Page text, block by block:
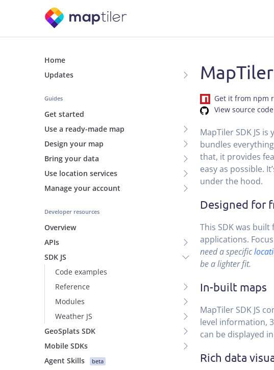
Home
Updates
Guides
Get started
Use a ready-made map
Design your map
Bring your data
Use location services
Manage your account
Developer resources
Overview
APIs
SDK JS
Code examples
Reference
Modules
Weather JS
GeoSplats SDK
Mobile SDKs
Agent Skills
beta
Get it from npm
View source
MapTiler SDK JS
bundles
that, it provides
easy as possible.
under the hood.
Designed for
This SDK was
applications.
need a specific
be a lighter fit.
In-built maps
MapTiler SDK JS
level information,
can be displayed
Rich data